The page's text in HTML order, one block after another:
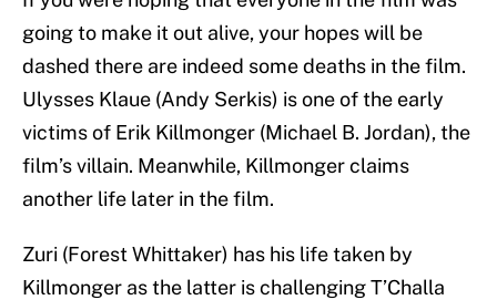
going to make it out alive, your hopes will be
dashed there are indeed some deaths in the film.
Ulysses Klaue (Andy Serkis) is one of the early
victims of Erik Killmonger (Michael B. Jordan), the
film’s villain. Meanwhile, Killmonger claims
another life later in the film.
Zuri (Forest Whittaker) has his life taken by
Killmonger as the latter is challenging T’Challa